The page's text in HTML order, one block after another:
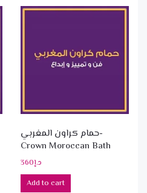
حمام كراون المغربي-
Crown Moroccan Bath
د.إ360
Add to cart